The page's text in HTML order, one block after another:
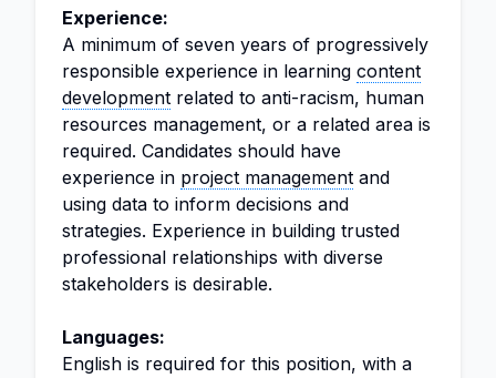
Experience:
A minimum of seven years of progressively
responsible experience in learning content
development related to anti-racism, human
resources management, or a related area is
required. Candidates should have
experience in project management and
using data to inform decisions and
strategies. Experience in building trusted
professional relationships with diverse
stakeholders is desirable.
Languages:
English is required for this position, with a